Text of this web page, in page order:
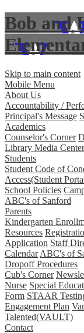
Bob and
Skip to main content
Mobile Menu
About Us
Accountability /
Principal's Message
Academics
Counselor's Corner
Library Media Center
Students
Student Code of
Access(Student
School Policies
ABC's of Sanford
Parents
Kindergarten
Resources
Application Staff
Calendar ABC's of
Dropoff Procedures
Cub's Corner
Nurse Special
Form STAAR
Engagement Plan
Talented(VAULT)
Contact